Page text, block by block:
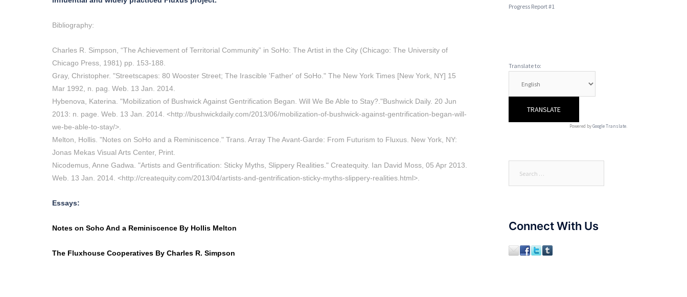
Bibliography:
Charles R. Simpson, “The Achievement of Territorial Community” in SoHo: The Artist in the City (Chicago: The University of
Chicago Press, 1981) pp. 153-188.
Gray, Christopher. "Streetscapes: 80 Wooster Street; The Irascible 'Father' of SoHo." The New York Times [New York, NY] 15
Mar 1992, n. pag. Web. 13 Jan. 2014.
Hybenova, Katerina. "Mobilization of Bushwick Against Gentrification Began. Will We Be Able to Stay?."Bushwick Daily. 20 Jun
2013: n. page. Web. 13 Jan. 2014. <http://bushwickdaily.com/2013/06/mobilization-of-bushwick-against-gentrification-began-will-
we-be-able-to-stay/>.
Melton, Hollis. "Notes on SoHo and a Reminiscence." Trans. Array The Avant-Garde: From Futurism to Fluxus. New York, NY:
Jonas Mekas Visual Arts Center, Print.
Nicodemus, Anne Gadwa. "Artists and Gentrification: Sticky Myths, Slippery Realities." Createquity. Ian David Moss, 05 Apr 2013.
Web. 13 Jan. 2014. <http://createquity.com/2013/04/artists-and-gentrification-sticky-myths-slippery-realities.html>.
Essays:
Notes on Soho And a Reminiscence By Hollis Melton
The Fluxhouse Cooperatives By Charles R. Simpson
Progress Report #1
Translate to:
Powered byGoogle Translate
Connect With Us